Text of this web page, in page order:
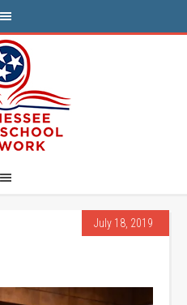
July 18, 2019